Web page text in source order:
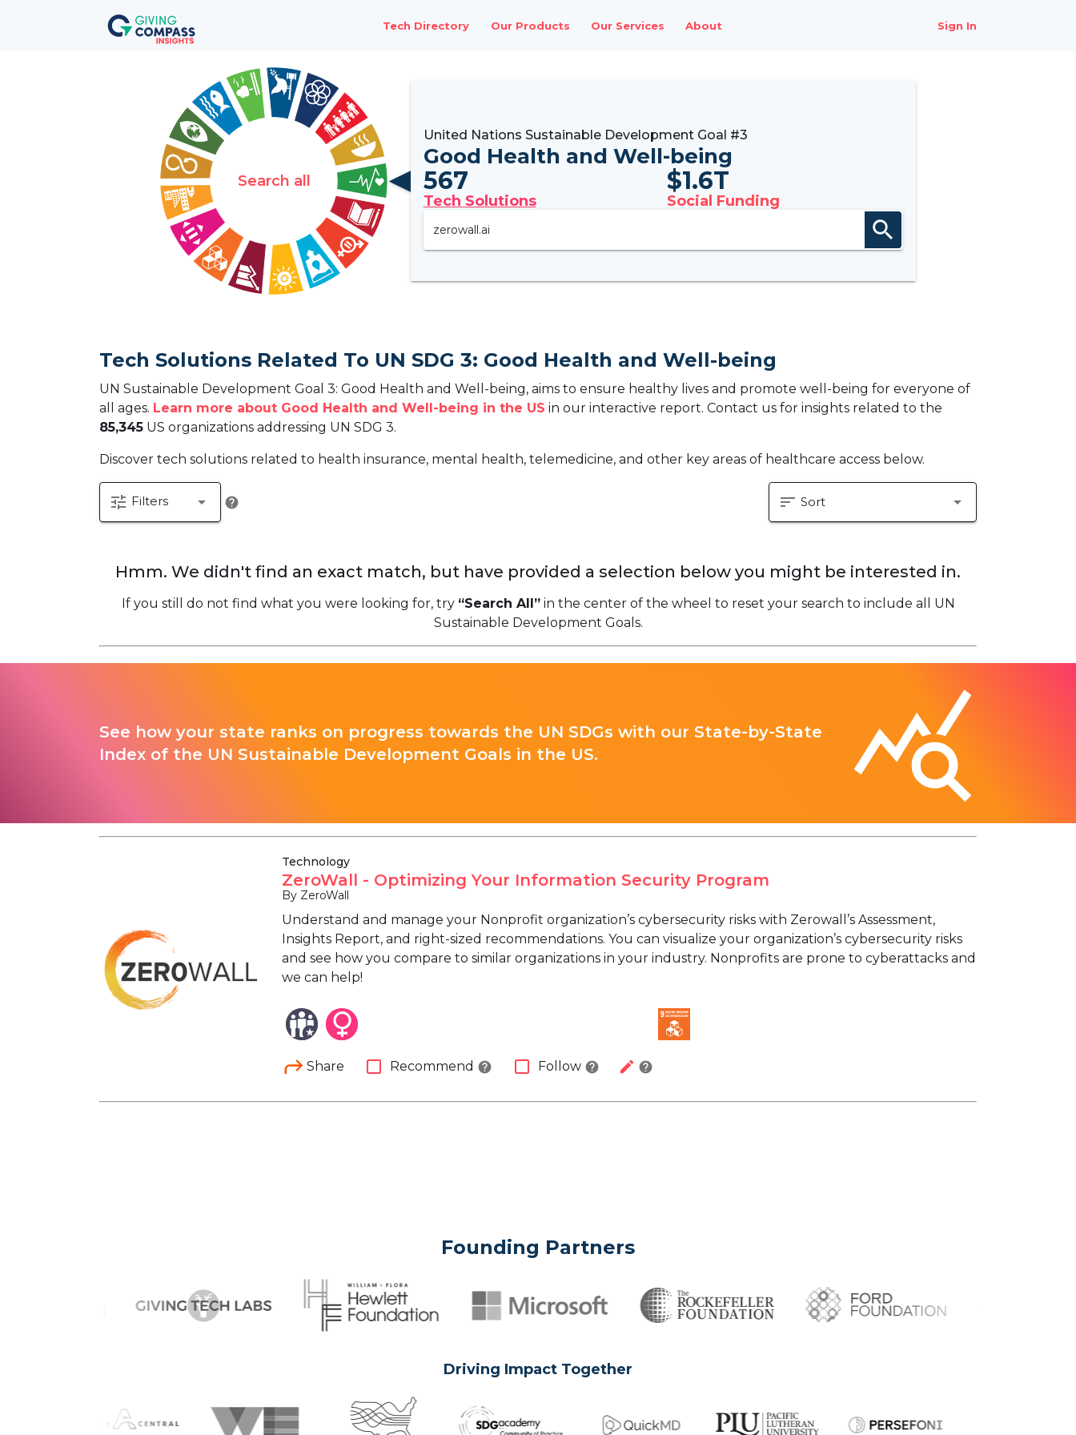
Tech Directory Our Products Our Services About Sign In
Search all
United Nations Sustainable Development Goal #3
Good Health and Well-being
567
Tech Solutions
$1.6T
Social Funding
search
Tech Solutions Related To UN SDG 3: Good Health and Well-being
UN Sustainable Development Goal 3: Good Health and Well-being, aims to ensure healthy lives and promote well-being for everyone of
all ages. Learn more about Good Health and Well-being in the US in our interactive report. Contact us for insights related to the
85,345 US organizations addressing UN SDG 3.
Discover tech solutions related to health insurance, mental health, telemedicine, and other key areas of healthcare access below.
tune Filters arrow_drop_down help sort Sort arrow_drop_down
Hmm. We didn't find an exact match, but have provided a selection below you might be interested in.
If you still do not find what you were looking for, try “Search All”in the center of the wheel to reset your search to include all UN
Sustainable Development Goals.
See how your state ranks on progress towards the UN SDGs with our State-by-State
Index of the UN Sustainable Development Goals in the US.
Technology
ZeroWall - Optimizing Your Information Security Program
By ZeroWall
Understand and manage your Nonprofit organization’s cybersecurity risks with Zerowall’s Assessment,
Insights Report, and right-sized recommendations. You can visualize your organization’s cybersecurity risks
and see how you compare to similar organizations in your industry. Nonprofits are prone to cyberattacks and
we can help!
Share check_box_outline_blank Recommend help check_box_outline_blank Follow help edit help
Founding Partners
Driving Impact Together